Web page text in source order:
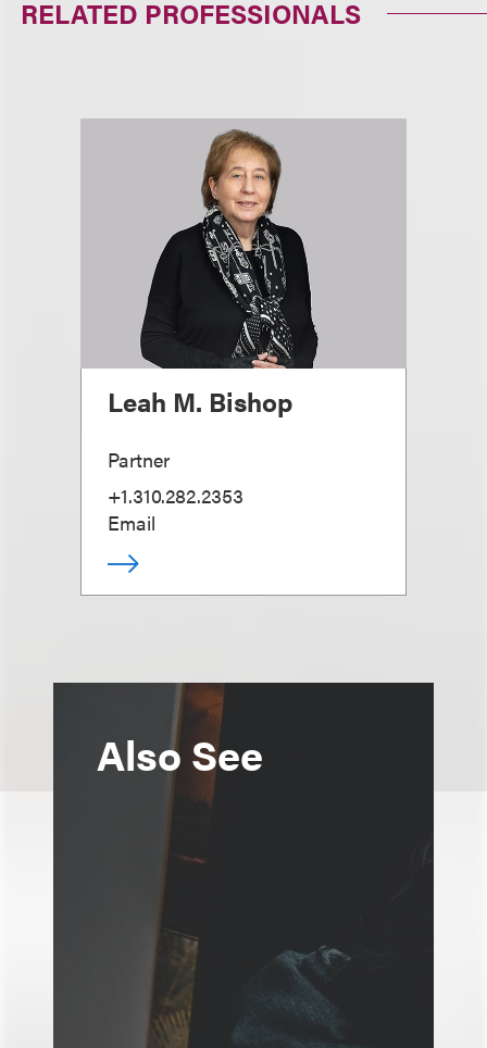
RELATED PROFESSIONALS
Leah M. Bishop
Partner
+1.310.282.2353
Email
Also See